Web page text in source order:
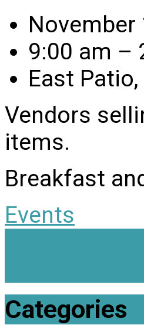
November
9:00 am –
East
Vendors
items.
Breakfast
Events
Categories